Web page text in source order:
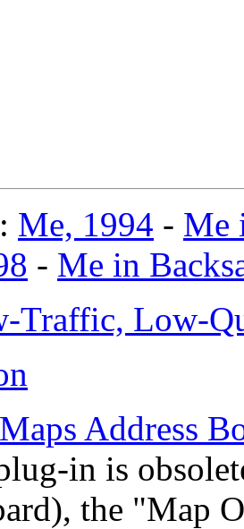
Me, 1994 - Me
- Me in
Traffic, Low-
Address
in is
the "Map